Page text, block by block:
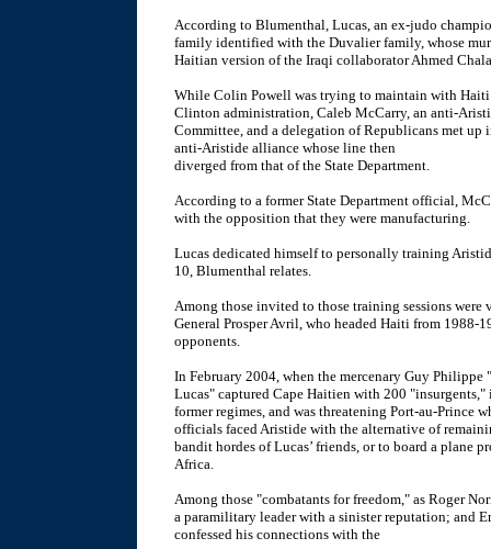
According to Blumenthal, Lucas, an ex-judo
family identified with the Duvalier family, whose
Haitian version of the Iraqi collaborator Ahmed
While Colin Powell was trying to maintain with
Clinton administration, Caleb McCarry, an anti-
Committee, and a delegation of Republicans met
anti-Aristide alliance whose line then
diverged from that of the State Department.
According to a former State Department official,
with the opposition that they were manufacturing.
Lucas dedicated himself to personally training
10, Blumenthal relates.
Among those invited to those training sessions
General Prosper Avril, who headed Haiti from 1988-
opponents.
In February 2004, when the mercenary Guy
Lucas" captured Cape Haitien with 200
former regimes, and was threatening Port-au-Prince
officials faced Aristide with the alternative of
bandit hordes of Lucas’ friends, or to board a plane
Africa.
Among those "combatants for freedom," as Roger
a paramilitary leader with a sinister reputation; and
confessed his connections with the